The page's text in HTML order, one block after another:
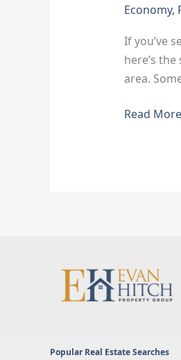
Economy,
If you’ve
here’s
area.
Read
Popular Real Estate Searches